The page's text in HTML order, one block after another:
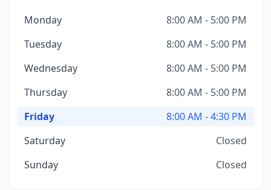
Monday
8:00 AM - 5:00 PM
Tuesday
8:00 AM - 5:00 PM
Wednesday
8:00 AM - 5:00 PM
Thursday
8:00 AM - 5:00 PM
Friday
8:00 AM - 4:30 PM
Saturday
Closed
Sunday
Closed